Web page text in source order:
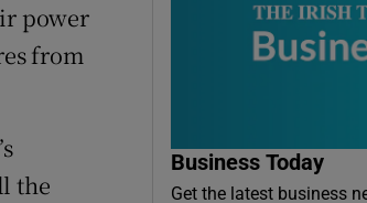
power
from
the
Business Today
Get the latest business